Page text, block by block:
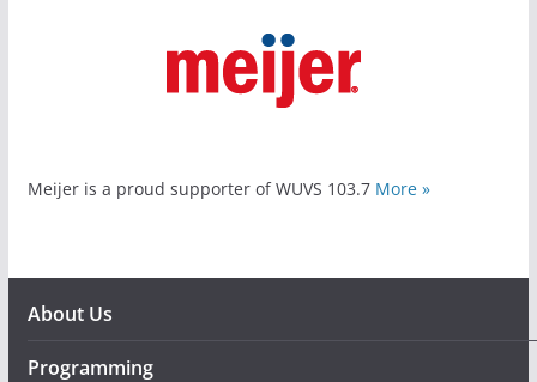
Meijer is a proud supporter of WUVS 103.7 More »
About Us
Programming